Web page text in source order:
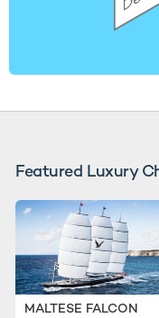
Featured Luxury
MALTESE FALCON